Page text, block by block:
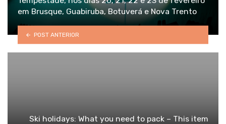
em Brusque, Guabiruba, Botuverá e Nova Trento
POST ANTERIOR
Ski holidays: What you need to pack – This item